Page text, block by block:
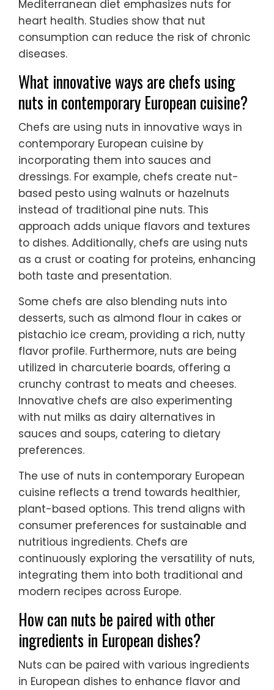
Mediterranean diet emphasizes nuts for
heart health. Studies show that nut
consumption can reduce the risk of chronic
diseases.
What innovative ways are chefs using
nuts in contemporary European cuisine?
Chefs are using nuts in innovative ways in
contemporary European cuisine by
incorporating them into sauces and
dressings. For example, chefs create nut-
based pesto using walnuts or hazelnuts
instead of traditional pine nuts. This
approach adds unique flavors and textures
to dishes. Additionally, chefs are using nuts
as a crust or coating for proteins, enhancing
both taste and presentation.
Some chefs are also blending nuts into
desserts, such as almond flour in cakes or
pistachio ice cream, providing a rich, nutty
flavor profile. Furthermore, nuts are being
utilized in charcuterie boards, offering a
crunchy contrast to meats and cheeses.
Innovative chefs are also experimenting
with nut milks as dairy alternatives in
sauces and soups, catering to dietary
preferences.
The use of nuts in contemporary European
cuisine reflects a trend towards healthier,
plant-based options. This trend aligns with
consumer preferences for sustainable and
nutritious ingredients. Chefs are
continuously exploring the versatility of nuts,
integrating them into both traditional and
modern recipes across Europe.
How can nuts be paired with other
ingredients in European dishes?
Nuts can be paired with various ingredients
in European dishes to enhance flavor and